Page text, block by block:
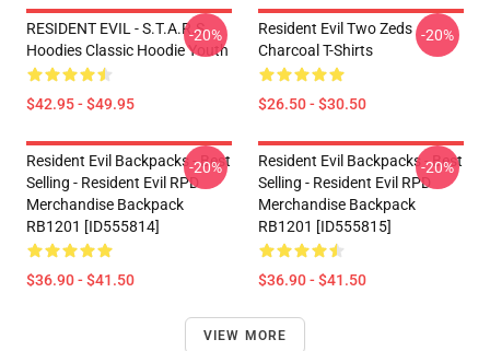
RESIDENT EVIL - S.T.A.R.S
Hoodies Classic Hoodie Youth
$42.95 - $49.95
-20%
Resident Evil Two Zeds
Charcoal T-Shirts
$26.50 - $30.50
-20%
Resident Evil Backpacks - Best
Selling - Resident Evil RPD
Merchandise Backpack
RB1201 [ID555814]
$36.90 - $41.50
-20%
Resident Evil Backpacks - Best
Selling - Resident Evil RPD
Merchandise Backpack
RB1201 [ID555815]
$36.90 - $41.50
-20%
VIEW MORE